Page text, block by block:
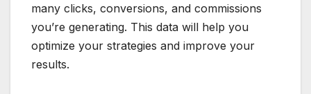
many clicks, conversions, and commissions
you’re generating. This data will help you
optimize your strategies and improve your
results.